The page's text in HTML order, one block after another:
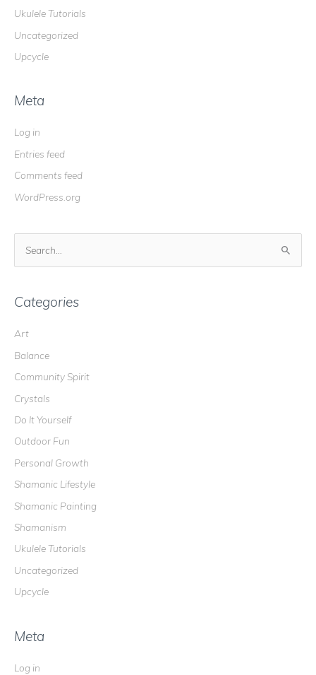
Ukulele Tutorials
Uncategorized
Upcycle
Meta
Log in
Entries feed
Comments feed
WordPress.org
r
h
f
o
r
:
Categories
Art
Balance
Community Spirit
Crystals
Do It Yourself
Outdoor Fun
Personal Growth
Shamanic Lifestyle
Shamanic Painting
Shamanism
Ukulele Tutorials
Uncategorized
Upcycle
Meta
Log in